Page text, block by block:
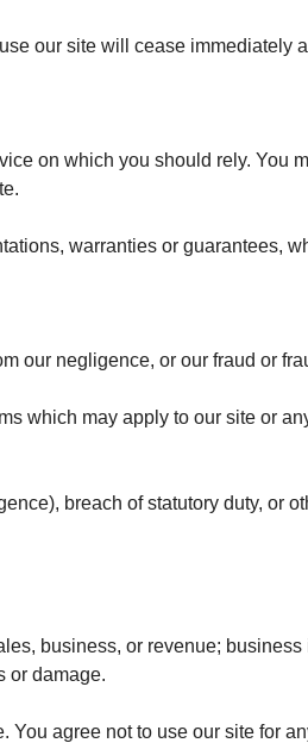
our site will cease immediately
on which you should rely. You
warranties or guarantees,
our negligence, or our fraud or
which may apply to our site or
breach of statutory duty, or
business, or revenue;
or damage.
You agree not to use our site for